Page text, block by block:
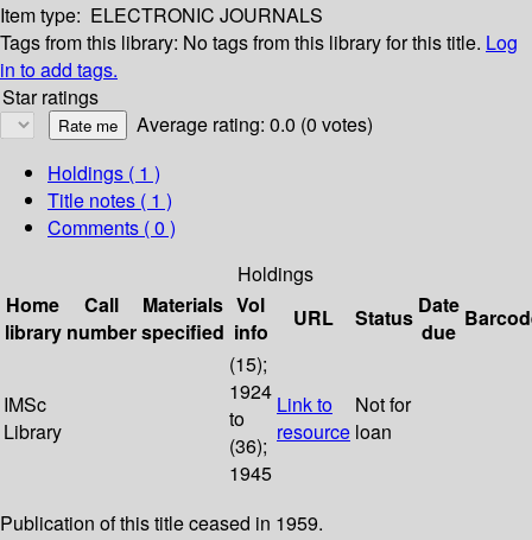
Item type: ELECTRONIC JOURNALS
Tags from this library: No tags from this library for this title. Log
in to add tags.
Star ratings
Average rating: 0.0 (0 votes)
Holdings ( 1 )
Title notes ( 1 )
Comments ( 0 )
Holdings
Home
library
Call
number
Materials
specified
Vol
info
URL Status Date
due
IMSc
Library
(15);
1924
to
(36);
1945
Link to
resource
Not for
loan
Publication of this title ceased in 1959.